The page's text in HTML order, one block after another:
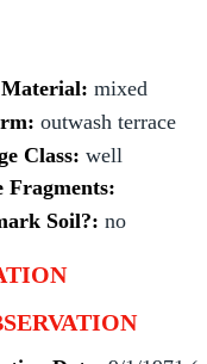
mixed
outwash terrace
Class: well
Fragments:
Soil?: no